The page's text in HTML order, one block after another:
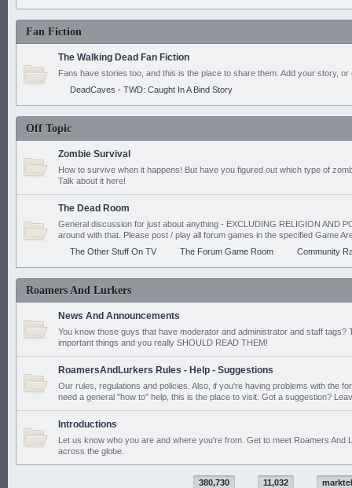
Fan Fiction
The Walking Dead Fan Fiction
Fans have stories too, and this is the place to share them. Add your story, or
DeadCaves - TWD: Caught In A Bind Story
Off Topic
Zombie Survival
How to survive when it happens! But have you figured out which type of
Talk about it here!
The Dead Room
General discussion for just about anything - EXCLUDING RELIGION AND
around with that. Please post / play all forum games in the specified Game
The Other Stuff On TV
The Forum Game Room Community
Roamers And Lurkers
News And Announcements
You know those guys that have moderator and administrator and staff tags?
important things and you really SHOULD READ THEM!
RoamersAndLurkers Rules - Help - Suggestions
Our rules, regulations and policies. Also, if you're having problems with the
need a general "how to" help, this is the place to visit. Got a suggestion?
Introductions
Let us know who you are and where you're from. Get to meet Roamers And
across the globe.
380,730 11,032